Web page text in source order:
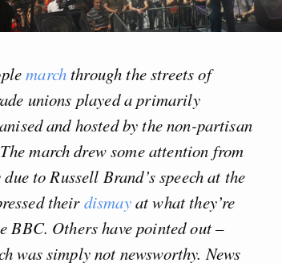
march through the streets of
unions played a primarily
and hosted by the non-partisan
march drew some attention from
to Russell Brand’s speech at the
theirdismayat what they’re
BBC. Others have pointed out –
was simply not newsworthy. News